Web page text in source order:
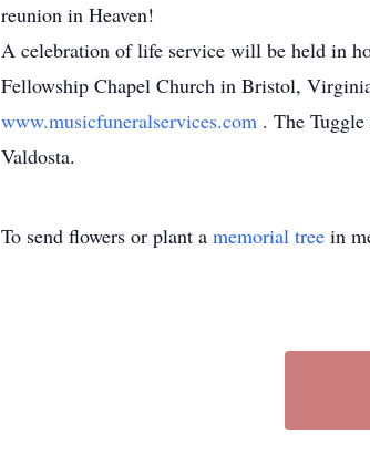
reunion in Heaven!
A celebration of life service will be held in
Fellowship Chapel Church in Bristol,
www.musicfuneralservices.com . The
Valdosta.
To send flowers or plant a memorial tree in